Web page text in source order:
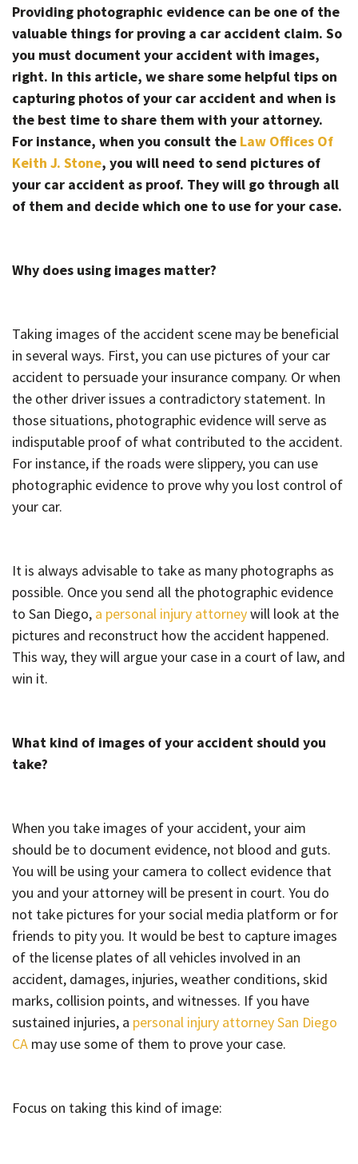
Providing photographic evidence can be one of the
valuable things for proving a car accident claim. So
you must document your accident with images,
right. In this article, we share some helpful tips on
capturing photos of your car accident and when is
the best time to share them with your attorney.
For instance, when you consult the Law Offices Of
Keith J. Stone, you will need to send pictures of
your car accident as proof. They will go through all
of them and decide which one to use for your case.
Why does using images matter?
Taking images of the accident scene may be beneficial
in several ways. First, you can use pictures of your car
accident to persuade your insurance company. Or when
the other driver issues a contradictory statement. In
those situations, photographic evidence will serve as
indisputable proof of what contributed to the accident.
For instance, if the roads were slippery, you can use
photographic evidence to prove why you lost control of
your car.
It is always advisable to take as many photographs as
possible. Once you send all the photographic evidence
to San Diego, a personal injury attorneywill look at the
pictures and reconstruct how the accident happened.
This way, they will argue your case in a court of law, and
win it.
What kind of images of your accident should you
take?
When you take images of your accident, your aim
should be to document evidence, not blood and guts.
You will be using your camera to collect evidence that
you and your attorney will be present in court. You do
not take pictures for your social media platform or for
friends to pity you. It would be best to capture images
of the license plates of all vehicles involved in an
accident, damages, injuries, weather conditions, skid
marks, collision points, and witnesses. If you have
sustained injuries, a personal injury attorney San Diego
CA may use some of them to prove your case.
Focus on taking this kind of image: